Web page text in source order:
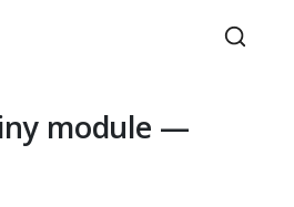
module —